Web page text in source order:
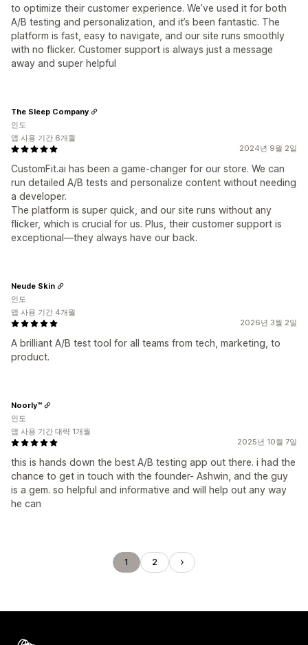
to optimize their customer experience. We’ve used it for both
A/B testing and personalization, and it’s been fantastic. The
platform is fast, easy to navigate, and our site runs smoothly
with no flicker. Customer support is always just a message
away and super helpful
2024년 9월 2일
CustomFit.ai has been a game-changer for our store. We can
run detailed A/B tests and personalize content without needing
a developer.
The platform is super quick, and our site runs without any
flicker, which is crucial for us. Plus, their customer support is
exceptional—they always have our back.
The Sleep Company
인도
앱 사용 기간 6개월
2026년 3월 2일
A brilliant A/B test tool for all teams from tech, marketing, to
product.
Neude Skin
인도
앱 사용 기간 4개월
2025년 10월 7일
this is hands down the best A/B testing app out there. i had the
chance to get in touch with the founder- Ashwin, and the guy
is a gem. so helpful and informative and will help out any way
he can
Noorly™
인도
앱 사용 기간 대략 1개월
1 2